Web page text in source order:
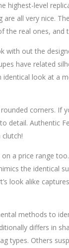
highest-level
all very nice.
real ones,
out the
have related
look at a
corners. If
detail. Authentic
a price range
the identical
look alike
methods to
differs in
types. Others